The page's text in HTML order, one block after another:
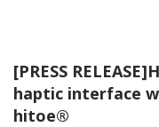
[PRESS
haptic interface
hitoe®